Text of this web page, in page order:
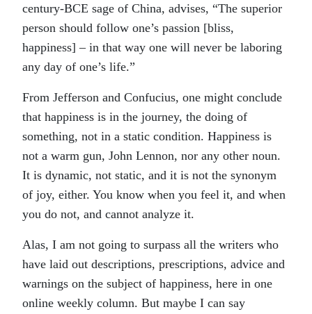
century-BCE sage of China, advises, “The superior
person should follow one’s passion [bliss,
happiness] – in that way one will never be laboring
any day of one’s life.”
From Jefferson and Confucius, one might conclude
that happiness is in the journey, the doing of
something, not in a static condition. Happiness is
not a warm gun, John Lennon, nor any other noun.
It is dynamic, not static, and it is not the synonym
of joy, either. You know when you feel it, and when
you do not, and cannot analyze it.
Alas, I am not going to surpass all the writers who
have laid out descriptions, prescriptions, advice and
warnings on the subject of happiness, here in one
online weekly column. But maybe I can say